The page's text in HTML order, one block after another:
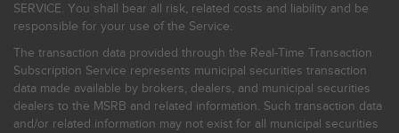
SERVICE. You shall bear all risk, related costs and liability and be
responsible for your use of the Service.
The transaction data provided through the Real-Time Transaction
Subscription Service represents municipal securities transaction
data made available by brokers, dealers, and municipal securities
dealers to the MSRB and related information. Such transaction data
and/or related information may not exist for all municipal securities